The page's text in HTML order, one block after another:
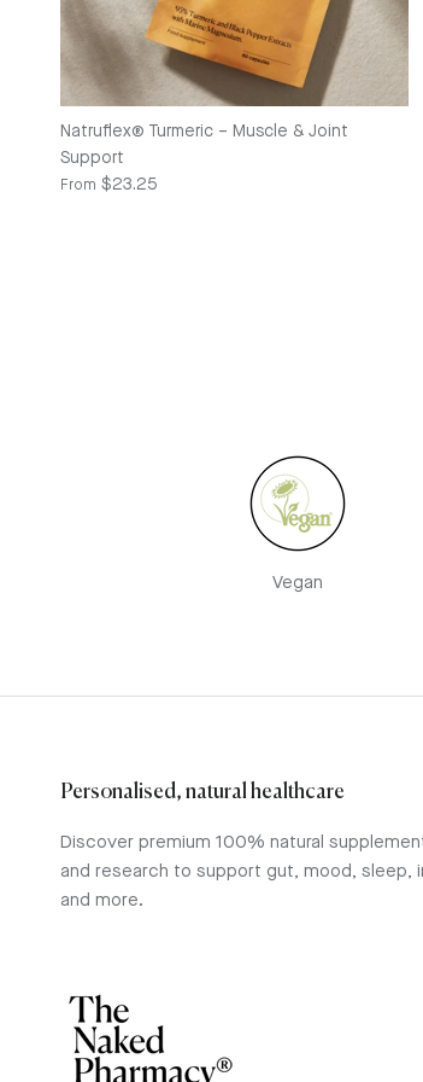
Natruflex® Turmeric – Muscle & Joint
Support
Regular price
From $23.25
Vegan
Personalised, natural healthcare
Discover premium 100% natural
and research to support gut, mood, sleep,
and more.